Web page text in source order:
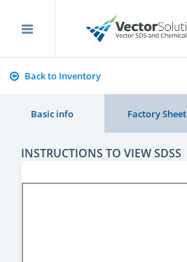
Back to Inventory
Basic info Factory Sheet
INSTRUCTIONS TO VIEW SDSS